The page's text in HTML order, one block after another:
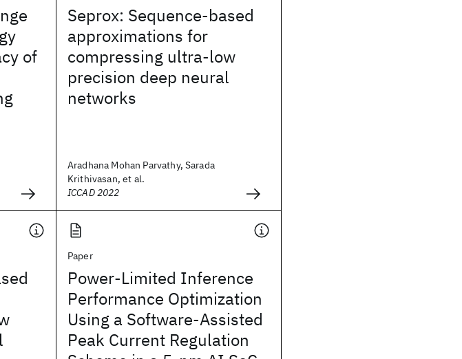
of
Seprox: Sequence-based
approximations for
compressing ultra-low
precision deep neural
networks
Aradhana Mohan Parvathy, Sarada
Krithivasan, et al.
ICCAD 2022
Paper
Power-Limited Inference
Performance Optimization
Using a Software-Assisted
Peak Current Regulation